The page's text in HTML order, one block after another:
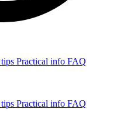
Practical info FAQ
Practical info FAQ